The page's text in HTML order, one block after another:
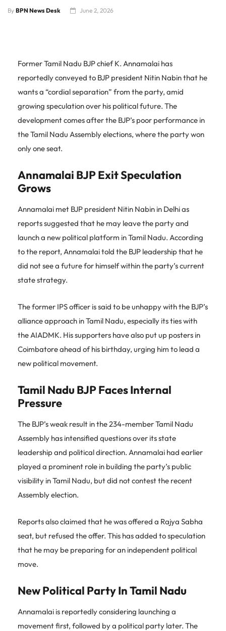
By BPN News Desk June 2, 2026
Former Tamil Nadu BJP chief K. Annamalai has
reportedly conveyed to BJP president Nitin Nabin that he
wants a “cordial separation” from the party, amid
growing speculation over his political future. The
development comes after the BJP’s poor performance in
the Tamil Nadu Assembly elections, where the party won
only one seat.
Annamalai BJP Exit Speculation
Grows
Annamalai met BJP president Nitin Nabin in Delhi as
reports suggested that he may leave the party and
launch a new political platform in Tamil Nadu. According
to the report, Annamalai told the BJP leadership that he
did not see a future for himself within the party’s current
state strategy.
The former IPS officer is said to be unhappy with the BJP’s
alliance approach in Tamil Nadu, especially its ties with
the AIADMK. His supporters have also put up posters in
Coimbatore ahead of his birthday, urging him to lead a
new political movement.
Tamil Nadu BJP Faces Internal
Pressure
The BJP’s weak result in the 234-member Tamil Nadu
Assembly has intensified questions over its state
leadership and political direction. Annamalai had earlier
played a prominent role in building the party’s public
visibility in Tamil Nadu, but did not contest the recent
Assembly election.
Reports also claimed that he was offered a Rajya Sabha
seat, but refused the offer. This has added to speculation
that he may be preparing for an independent political
move.
New Political Party In Tamil Nadu
Annamalai is reportedly considering launching a
movement first, followed by a political party later. The